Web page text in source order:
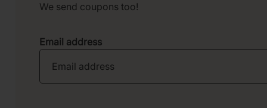
We send coupons too!
Email address